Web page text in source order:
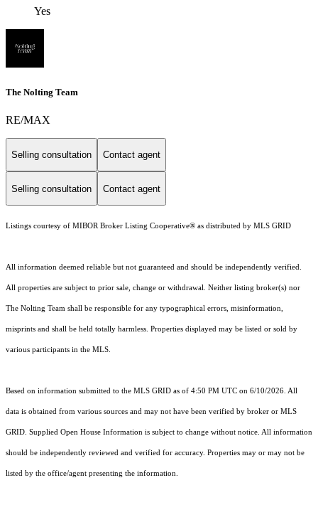
Yes
The Nolting Team
RE/MAX
Selling consultation Contact agent
Selling consultation Contact agent
Listings courtesy of MIBOR Broker Listing Cooperative® as distributed by MLS GRID
All information deemed reliable but not guaranteed and should be independently verified.
All properties are subject to prior sale, change or withdrawal. Neither listing broker(s) nor
The Nolting Team shall be responsible for any typographical errors, misinformation,
misprints and shall be held totally harmless. Properties displayed may be listed or sold by
various participants in the MLS.
Based on information submitted to the MLS GRID as of 4:50 PM UTC on 6/10/2026. All
data is obtained from various sources and may not have been verified by broker or MLS
GRID. Supplied Open House Information is subject to change without notice. All information
should be independently reviewed and verified for accuracy. Properties may or may not be
listed by the office/agent presenting the information.